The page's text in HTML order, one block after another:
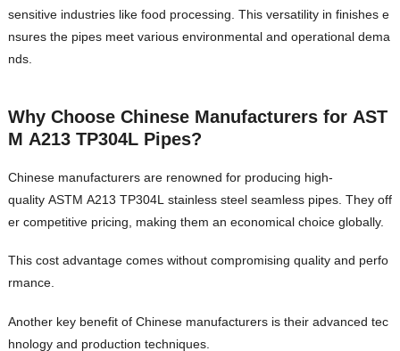
sensitive industries like food processing. This versatility in finishes e
nsures the pipes meet various environmental and operational dema
nds.
Why Choose Chinese Manufacturers for AST
M A213 TP304L Pipes?
Chinese manufacturers are renowned for producing high-
quality ASTM A213 TP304L stainless steel seamless pipes. They off
er competitive pricing, making them an economical choice globally.
This cost advantage comes without compromising quality and perfo
rmance.
Another key benefit of Chinese manufacturers is their advanced tec
hnology and production techniques.